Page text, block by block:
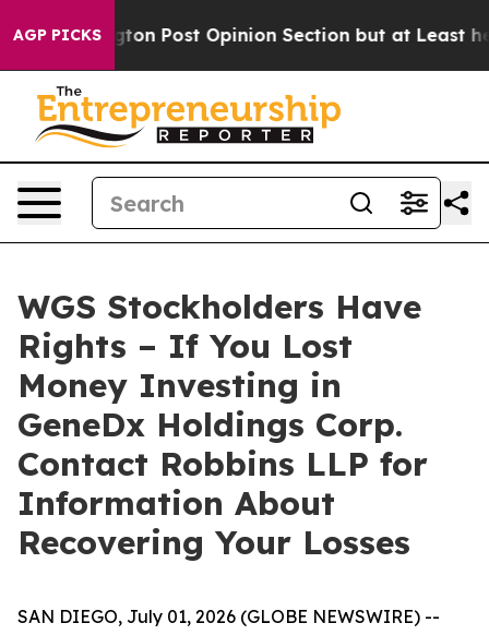
AGP PICKS Post Opinion Section but at Least he's
WGS Stockholders Have
Rights – If You Lost
Money Investing in
GeneDx Holdings Corp.
Contact Robbins LLP for
Information About
Recovering Your Losses
SAN DIEGO, July 01, 2026 (GLOBE NEWSWIRE) --